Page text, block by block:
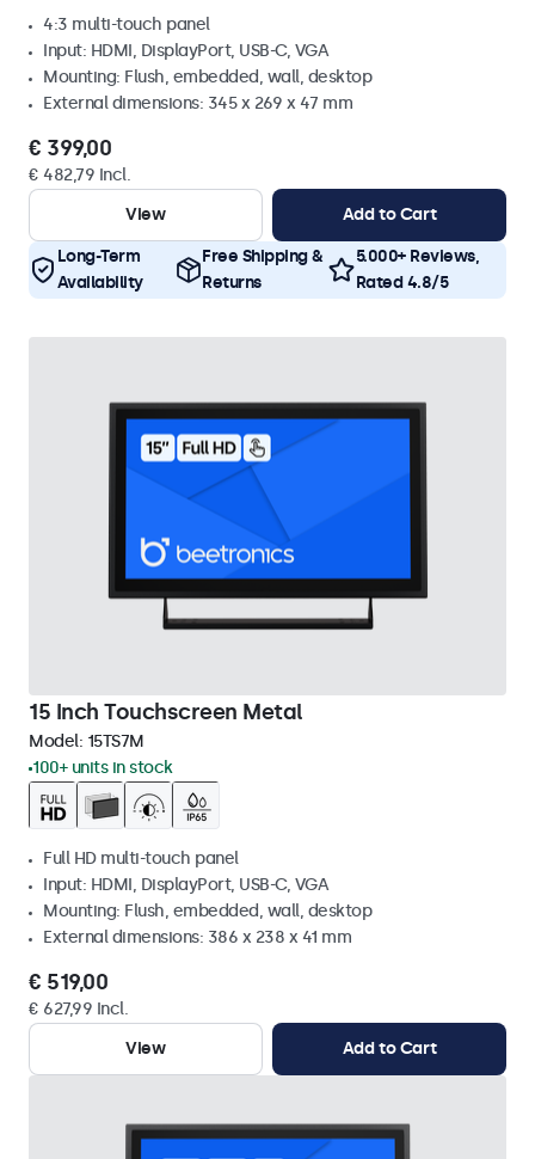
4:3 multi-touch panel
Input: HDMI, DisplayPort, USB-C, VGA
Mounting: Flush, embedded, wall, desktop
External dimensions: 345 x 269 x 47 mm
€ 399,00
€ 482,79 Incl.
View
Add to Cart
Long-Term
Availability
Free Shipping &
Returns
5.000+ Reviews,
Rated 4.8/5
15 Inch Touchscreen Metal
Model: 15TS7M
100+ units in stock
Full HD multi-touch panel
Input: HDMI, DisplayPort, USB-C, VGA
Mounting: Flush, embedded, wall, desktop
External dimensions: 386 x 238 x 41 mm
€ 519,00
€ 627,99 Incl.
View
Add to Cart